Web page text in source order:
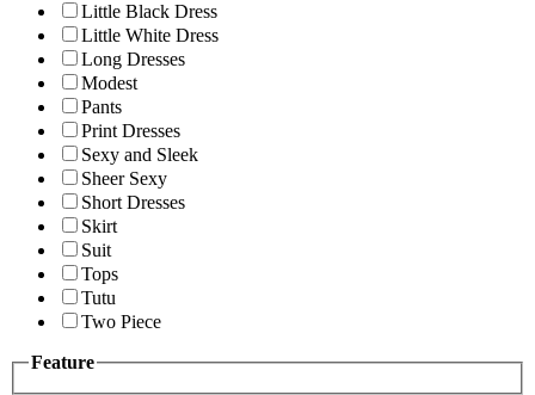
Little Black Dress
Little White Dress
Long Dresses
Modest
Pants
Print Dresses
Sexy and Sleek
Sheer Sexy
Short Dresses
Skirt
Suit
Tops
Tutu
Two Piece
Feature